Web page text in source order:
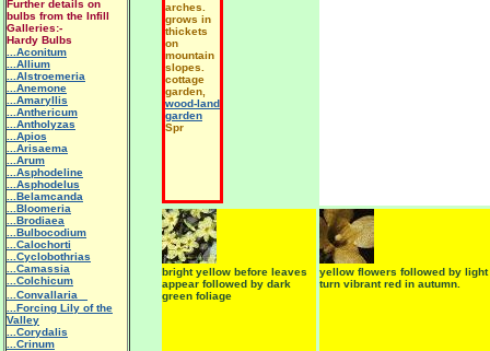
arches.
grows in
thickets
on
mountain
slopes.
cottage
garden,
wood-land
garden
Spr
bright yellow before leaves
appear followed by dark
green foliage
yellow flowers followed by
turn vibrant red in autumn.
Further details on
bulbs from the Infill
Galleries:-
Hardy Bulbs
...Aconitum
...Allium
...Alstroemeria
...Anemone
...Amaryllis
...Anthericum
...Antholyzas
...Apios
...Arisaema
...Arum
...Asphodeline
...Asphodelus
...Belamcanda
...Bloomeria
...Brodiaea
...Bulbocodium
...Calochorti
...Cyclobothrias
...Camassia
...Colchicum
...Convallaria
...Forcing Lily of the
Valley
...Corydalis
...Crinum